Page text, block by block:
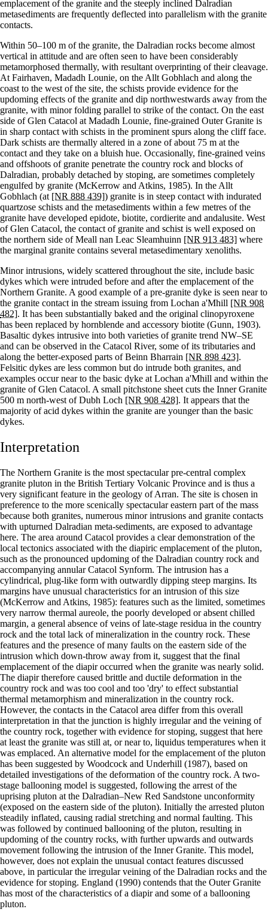
emplacement of the granite and the steeply inclined Dalradian
metasediments are frequently deflected into parallelism with the granite
contacts.
Within 50–100 m of the granite, the Dalradian rocks become almost
vertical in attitude and are often seen to have been considerably
metamorphosed thermally, with resultant overprinting of their cleavage.
At Fairhaven, Madadh Lounie, on the Allt Gobhlach and along the
coast to the west of the site, the schists provide evidence for the
updoming effects of the granite and dip northwestwards away from the
granite, with minor folding parallel to strike of the contact. On the east
side of Glen Catacol at Madadh Lounie, fine-grained Outer Granite is
in sharp contact with schists in the prominent spurs along the cliff face.
Dark schists are thermally altered in a zone of about 75 m at the
contact and they take on a bluish hue. Occasionally, fine-grained veins
and offshoots of granite penetrate the country rock and blocks of
Dalradian, probably detached by stoping, are sometimes completely
engulfed by granite (McKerrow and Atkins, 1985). In the Allt
Gobhlach (at [NR 888 439]) granite is in steep contact with indurated
quartzose schists and the metasediments within a few metres of the
granite have developed epidote, biotite, cordierite and andalusite. West
of Glen Catacol, the contact of granite and schist is well exposed on
the northern side of Meall nan Leac Sleamhuinn [NR 913 483] where
the marginal granite contains several metasedimentary xenoliths.
Minor intrusions, widely scattered throughout the site, include basic
dykes which were intruded before and after the emplacement of the
Northern Granite. A good example of a pre-granite dyke is seen near to
the granite contact in the stream issuing from Lochan a'Mhill [NR 908
482]. It has been substantially baked and the original clinopyroxene
has been replaced by hornblende and accessory biotite (Gunn, 1903).
Basaltic dykes intrusive into both varieties of granite trend NW–SE
and can be observed in the Catacol River, some of its tributaries and
along the better-exposed parts of Beinn Bharrain [NR 898 423].
Felsitic dykes are less common but do intrude both granites, and
examples occur near to the basic dyke at Lochan a'Mhill and within the
granite of Glen Catacol. A small pitchstone sheet cuts the Inner Granite
500 m north-west of Dubh Loch [NR 908 428]. It appears that the
majority of acid dykes within the granite are younger than the basic
dykes.
Interpretation
The Northern Granite is the most spectacular pre-central complex
granite pluton in the British Tertiary Volcanic Province and is thus a
very significant feature in the geology of Arran. The site is chosen in
preference to the more scenically spectacular eastern part of the mass
because both granites, numerous minor intrusions and granite contacts
with upturned Dalradian meta-sediments, are exposed to advantage
here. The area around Catacol provides a clear demonstration of the
local tectonics associated with the diapiric emplacement of the pluton,
such as the pronounced updoming of the Dalradian country rock and
accompanying annular Catacol Synform. The intrusion has a
cylindrical, plug-like form with outwardly dipping steep margins. Its
margins have unusual characteristics for an intrusion of this size
(McKerrow and Atkins, 1985): features such as the limited, sometimes
very narrow thermal aureole, the poorly developed or absent chilled
margin, a general absence of veins of late-stage residua in the country
rock and the total lack of mineralization in the country rock. These
features and the presence of many faults on the eastern side of the
intrusion which down-throw away from it, suggest that the final
emplacement of the diapir occurred when the granite was nearly solid.
The diapir therefore caused brittle and ductile deformation in the
country rock and was too cool and too 'dry' to effect substantial
thermal metamorphism and mineralization in the country rock.
However, the contacts in the Catacol area differ from this overall
interpretation in that the junction is highly irregular and the veining of
the country rock, together with evidence for stoping, suggest that here
at least the granite was still at, or near to, liquidus temperatures when it
was emplaced. An alternative model for the emplacement of the pluton
has been suggested by Woodcock and Underhill (1987), based on
detailed investigations of the deformation of the country rock. A two-
stage ballooning model is suggested, following the arrest of the
uprising pluton at the Dalradian–New Red Sandstone unconformity
(exposed on the eastern side of the pluton). Initially the arrested pluton
steadily inflated, causing radial stretching and normal faulting. This
was followed by continued ballooning of the pluton, resulting in
updoming of the country rocks, with further upwards and outwards
movement following the intrusion of the Inner Granite. This model,
however, does not explain the unusual contact features discussed
above, in particular the irregular veining of the Dalradian rocks and the
evidence for stoping. England (1990) contends that the Outer Granite
has most of the characteristics of a diapir and some of a ballooning
pluton.